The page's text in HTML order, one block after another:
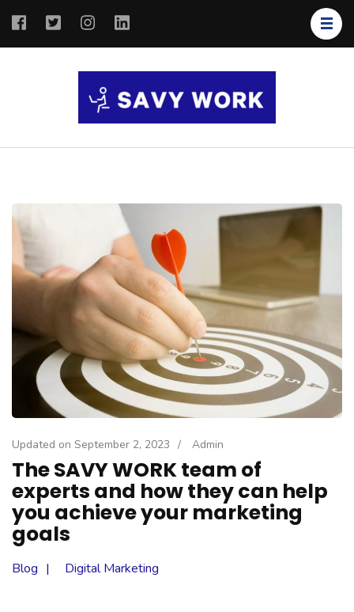
Updated on September 2, 2023 / Admin
The SAVY WORK team of
experts and how they can help
you achieve your marketing
goals
Blog Digital Marketing